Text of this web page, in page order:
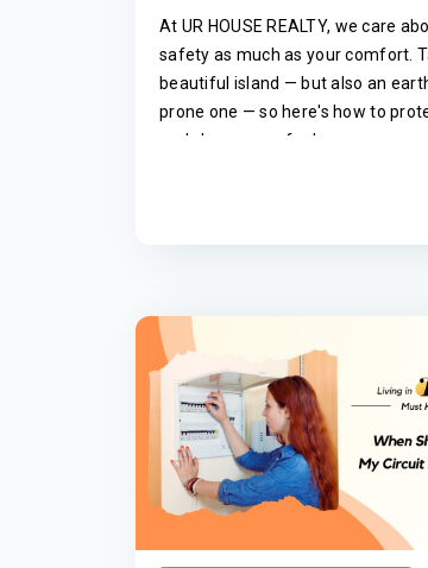
in Taiwan
At UR HOUSE REALTY, we care
safety as much as your comfort.
beautiful island — but also an
prone one — so here's how to
and choose a safer home.